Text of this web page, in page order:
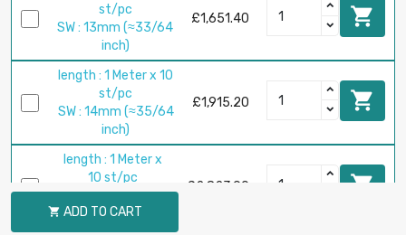
st/pc
SW : 13mm (≈33/64
inch)
£1,651.40 
length : 1 Meter x 10
st/pc
SW : 14mm (≈35/64
inch)
£1,915.20 
length : 1 Meter x
10 st/pc
SW : 17mm
(≈43/64 inch)
£2,823.90 
 ADD TO CART